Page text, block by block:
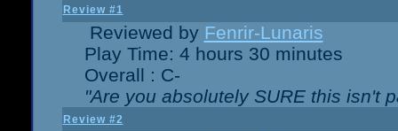
Review #1
Reviewed by Fenrir-Lunaris
Play Time: 4 hours 30 minutes
Overall : C-
"Are you absolutely SURE this isn't
Review #2